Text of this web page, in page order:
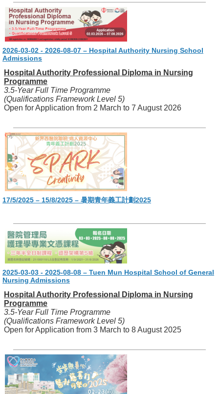
2026-03-02 - 2026-08-07 – Hospital Authority Nursing School
Admissions
Hospital Authority Professional Diploma in Nursing
Programme
3.5-Year Full Time Programme
(Qualifications Framework Level 5)
Open for Application from 2 March to 7 August 2026
17/5/2025 – 15/8/2025 – 暑期青年義工計劃2025
2025-03-03 - 2025-08-08 – Tuen Mun Hospital School of General
Nursing Admissions
Hospital Authority Professional Diploma in Nursing
Programme
3.5-Year Full Time Programme
(Qualifications Framework Level 5)
Open for Application from 3 March to 8 August 2025